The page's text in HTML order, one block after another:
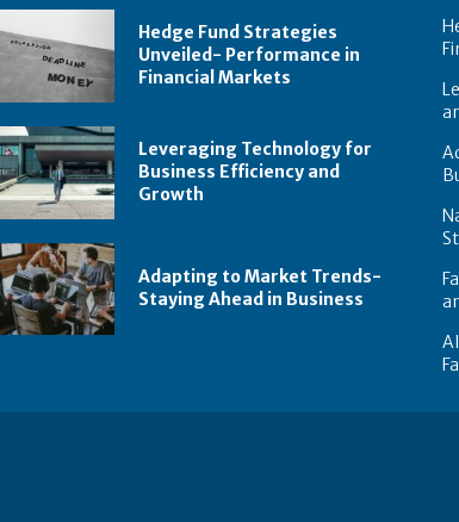
Hedge Fund Strategies
Unveiled- Performance in
Financial Markets
Leveraging Technology for
Business Efficiency and
Growth
Adapting to Market Trends-
Staying Ahead in Business